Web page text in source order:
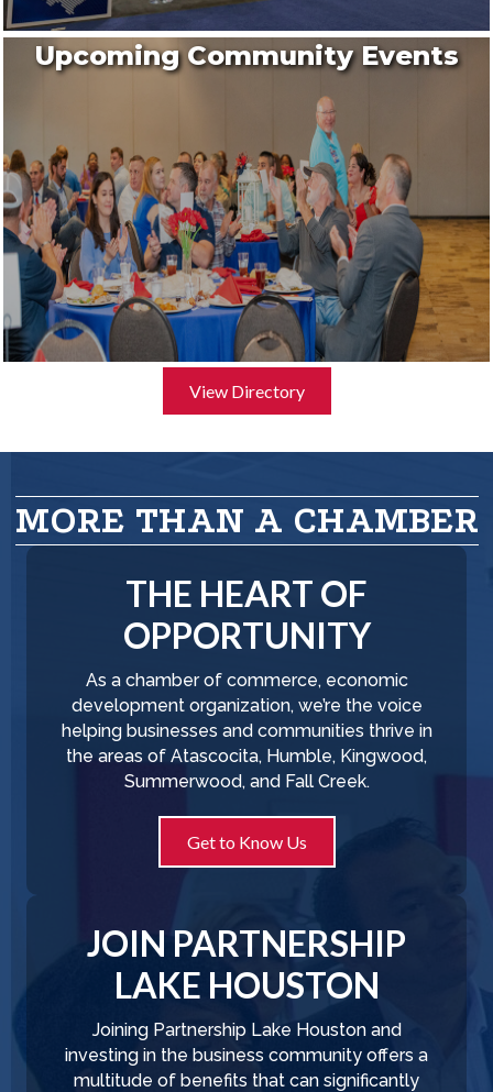
Upcoming Community Events
View Directory
MORE THAN A CHAMBER
THE HEART OF
OPPORTUNITY
As a chamber of commerce, economic
development organization, we’re the voice
helping businesses and communities thrive in
the areas of Atascocita, Humble, Kingwood,
Summerwood, and Fall Creek.
Get to Know Us
JOIN PARTNERSHIP
LAKE HOUSTON
Joining Partnership Lake Houston and
investing in the business community offers a
multitude of benefits that can significantly